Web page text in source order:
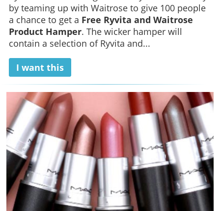
by teaming up with Waitrose to give 100 people
a chance to get a Free Ryvita and Waitrose
Product Hamper. The wicker hamper will
contain a selection of Ryvita and...
I want this